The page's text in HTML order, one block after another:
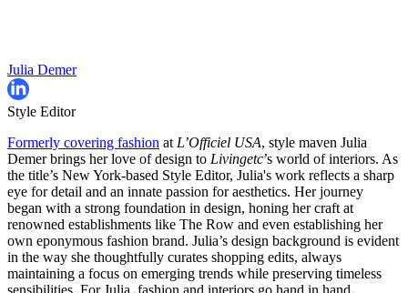
Julia Demer
Style Editor
Formerly covering fashion at L’Officiel USA, style maven Julia
Demer brings her love of design to Livingetc’s world of interiors. As
the title’s New York-based Style Editor, Julia's work reflects a sharp
eye for detail and an innate passion for aesthetics. Her journey
began with a strong foundation in design, honing her craft at
renowned establishments like The Row and even establishing her
own eponymous fashion brand. Julia’s design background is evident
in the way she thoughtfully curates shopping edits, always
maintaining a focus on emerging trends while preserving timeless